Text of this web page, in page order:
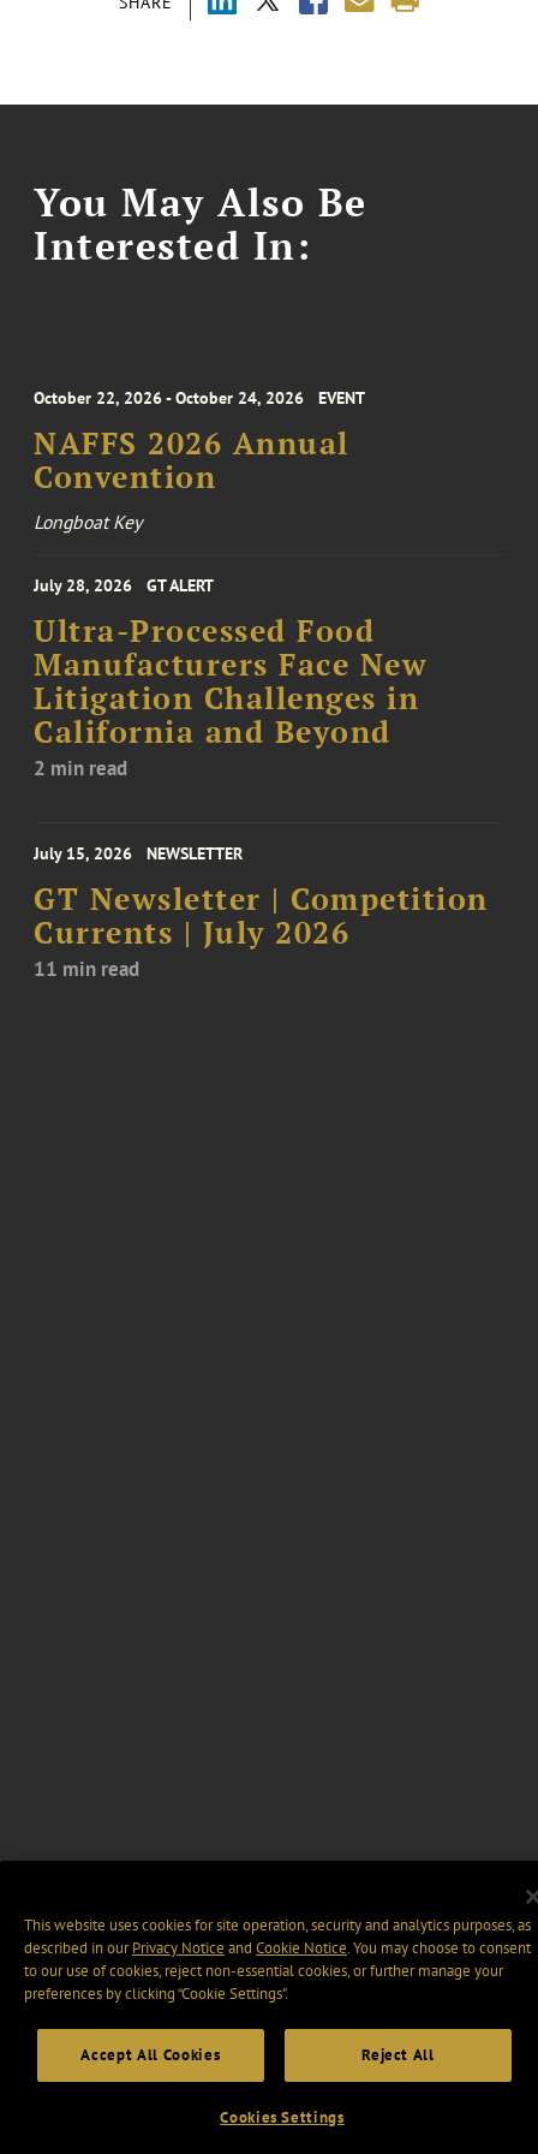
You May Also Be
Interested In:
October 22, 2026 - October 24, 2026 EVENT
NAFFS 2026 Annual
Convention
Longboat Key
July 28, 2026 GT ALERT
Ultra-Processed Food
Manufacturers Face New
Litigation Challenges in
California and Beyond
2 min read
July 15, 2026 NEWSLETTER
GT Newsletter | Competition
Currents | July 2026
11 min read
This website uses cookies for site operation, security and analytics purposes, as
described in ourPrivacy Notice and Cookie Notice. You may choose to consent
to our use of cookies, reject non-essential cookies, or further manage your
preferences by clicking “Cookie Settings".
Accept All Cookies Reject All
Cookies Settings